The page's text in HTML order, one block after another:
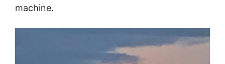
machine.